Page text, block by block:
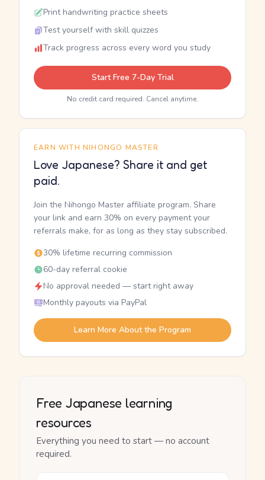
Print handwriting practice sheets
Test yourself with skill quizzes
Track progress across every word you study
Start Free 7-Day Trial
No credit card required. Cancel anytime.
EARN WITH NIHONGO MASTER
Love Japanese? Share it and get
paid.
Join the Nihongo Master affiliate program. Share
your link and earn 30% on every payment your
referrals make, for as long as they stay subscribed.
30% lifetime recurring commission
60-day referral cookie
No approval needed — start right away
Monthly payouts via PayPal
Learn More About the Program
Free Japanese learning
resources
Everything you need to start — no account
required.